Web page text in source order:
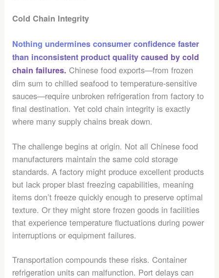
Cold Chain Integrity
Nothing undermines consumer confidence faster
than inconsistent product quality caused by cold
chain failures. Chinese food exports—from frozen
dim sum to chilled seafood to temperature-sensitive
sauces—require unbroken refrigeration from factory to
final destination. Yet cold chain integrity is exactly
where many supply chains break down.
The challenge begins at origin. Not all Chinese food
manufacturers maintain the same cold storage
standards. A factory might produce excellent products
but lack proper blast freezing capabilities, meaning
items don’t freeze quickly enough to preserve optimal
texture. Or they might store frozen goods in facilities
that experience temperature fluctuations during power
interruptions or equipment failures.
Transportation compounds these risks. Container
refrigeration units can malfunction. Port delays can